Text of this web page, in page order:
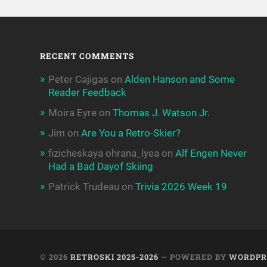
RECENT COMMENTS
Peter Cajigas onAlden Hanson and Some
Reader Feedback
Moira Eyre onThomas J. Watson Jr.
Jim onAre You a Retro-Skier?
fizicheskaya ohrana_lyea onAlf Engen Never
Had a Bad Dayof Skiing
Patrick Trudeau onTrivia 2026 Week 19
© 2026RETROSKI 2025-2026 — POWERED BY